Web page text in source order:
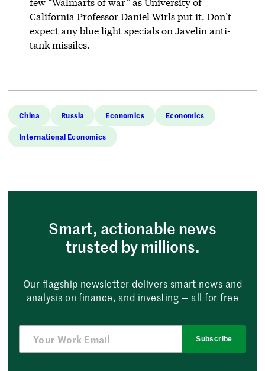
California Professor Daniel Wirls put it. Don’t
expect any blue light specials on Javelin anti-
tank missiles.
China Russia Economics Economics
International Economics
Smart, actionable news
trusted by millions.
Our flagship newsletter delivers smart news and
analysis on finance, and investing — all for free
Subscribe